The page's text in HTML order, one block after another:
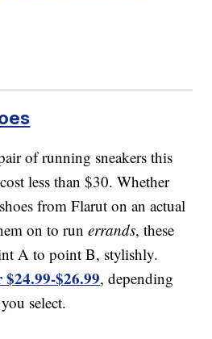
of running sneakers this
less than $30. Whether
from Flarut on an actual
on to runerrands, these
A to point B, stylishly.
$26.99, depending
select.